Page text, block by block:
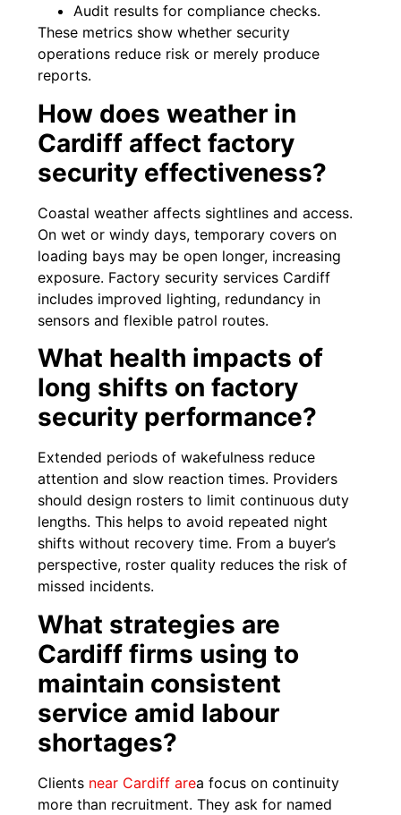
Audit results for compliance checks.
These metrics show whether security
operations reduce risk or merely produce
reports.
How does weather in
Cardiff affect factory
security effectiveness?
Coastal weather affects sightlines and access.
On wet or windy days, temporary covers on
loading bays may be open longer, increasing
exposure. Factory security services Cardiff
includes improved lighting, redundancy in
sensors and flexible patrol routes.
What health impacts of
long shifts on factory
security performance?
Extended periods of wakefulness reduce
attention and slow reaction times. Providers
should design rosters to limit continuous duty
lengths. This helps to avoid repeated night
shifts without recovery time. From a buyer’s
perspective, roster quality reduces the risk of
missed incidents.
What strategies are
Cardiff firms using to
maintain consistent
service amid labour
shortages?
Clients near Cardiff area focus on continuity
more than recruitment. They ask for named